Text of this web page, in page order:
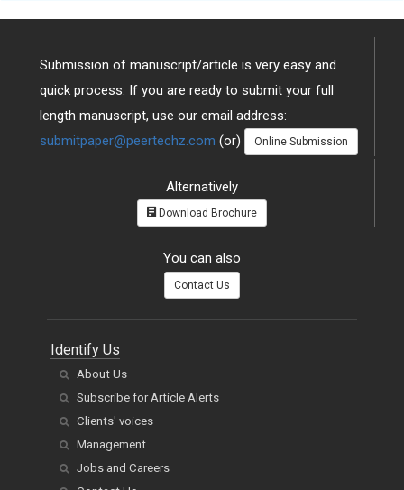
Submission of manuscript/article is very easy and
quick process. If you are ready to submit your full
length manuscript, use our email address:
submitpaper@peertechz.com (or) Online Submission
Alternatively
Download Brochure
You can also
Contact Us
Identify Us
About Us
Subscribe for Article Alerts
Clients' voices
Management
Jobs and Careers